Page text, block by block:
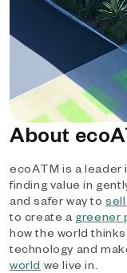
About
ecoATM is a leader
finding value in
and safer way to
to create a greener
how the world
technology and
world we live in.